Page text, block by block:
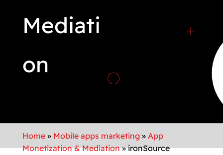
Mediati
on
Home» Mobile apps marketing» App
Monetization & Mediation»ironSource